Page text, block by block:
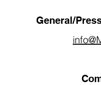
General/